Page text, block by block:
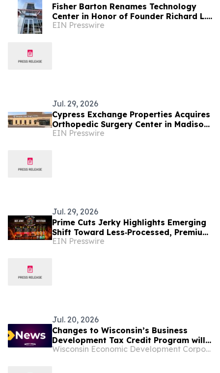
Fisher Barton Renames Technology
Center in Honor of Founder Richard L.
Wilkey
EIN Presswire
Jul. 29, 2026
Cypress Exchange Properties Acquires
Orthopedic Surgery Center in Madison,
Wisconsin, for DST Offering
EIN Presswire
Jul. 29, 2026
Prime Cuts Jerky Highlights Emerging
Shift Toward Less‑Processed, Premium
Meat Snacks in U.S. Market
EIN Presswire
Jul. 20, 2026
Changes to Wisconsin’s Business
Development Tax Credit Program will
be explained in July 23 webinar
Wisconsin Economic Development Corporation